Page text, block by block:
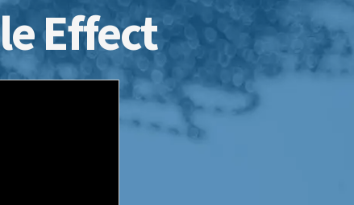
Effect